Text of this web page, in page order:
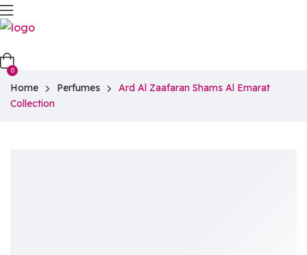
0
Home Perfumes
Ard Al Zaafaran Shams Al Emarat
Collection